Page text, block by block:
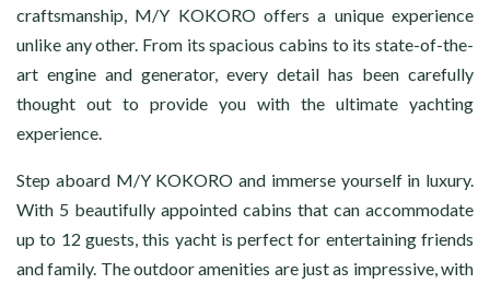
craftsmanship, M/Y KOKORO offers a unique experience
unlike any other. From its spacious cabins to its state-of-the-
art engine and generator, every detail has been carefully
thought out to provide you with the ultimate yachting
experience.
Step aboard M/Y KOKORO and immerse yourself in luxury.
With 5 beautifully appointed cabins that can accommodate
up to 12 guests, this yacht is perfect for entertaining friends
and family. The outdoor amenities are just as impressive, with